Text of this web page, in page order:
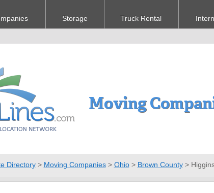
Storage Truck Rental
Moving
Directory> Moving Companies> Ohio> Brown County>